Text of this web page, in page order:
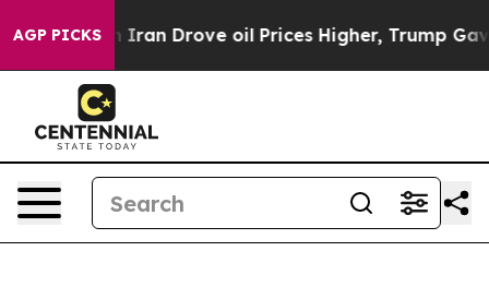
AGP PICKS
Drove oil Prices Higher, Trump Gave Politically